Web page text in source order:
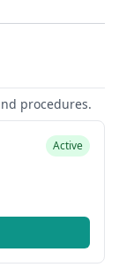
procedures.
Active